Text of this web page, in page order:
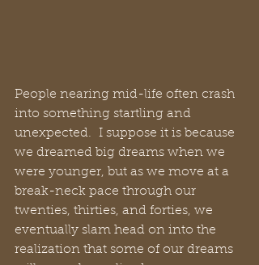
People nearing mid-life often crash
into something startling and
unexpected.  I suppose it is because
we dreamed big dreams when we
were younger, but as we move at a
break-neck pace through our
twenties, thirties, and forties, we
eventually slam head on into the
realization that some of our dreams